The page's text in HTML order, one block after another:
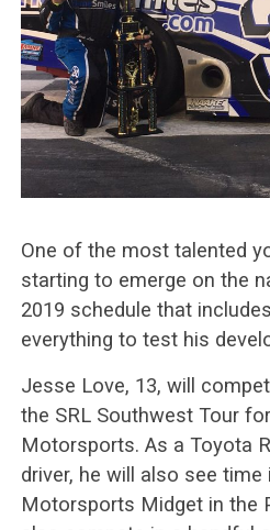
One of the most talented
starting to emerge on the
2019 schedule that
everything to test his
Jesse Love, 13, will
the SRL Southwest Tour
Motorsports. As a Toyota
driver, he will also see time
Motorsports Midget in the